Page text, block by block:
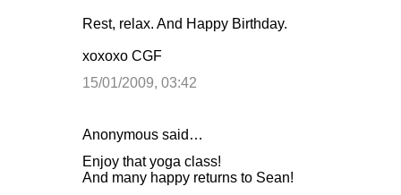
Rest, relax. And Happy Birthday.
xoxoxo CGF
15/01/2009, 03:42
Anonymous said…
Enjoy that yoga class!
And many happy returns to Sean!